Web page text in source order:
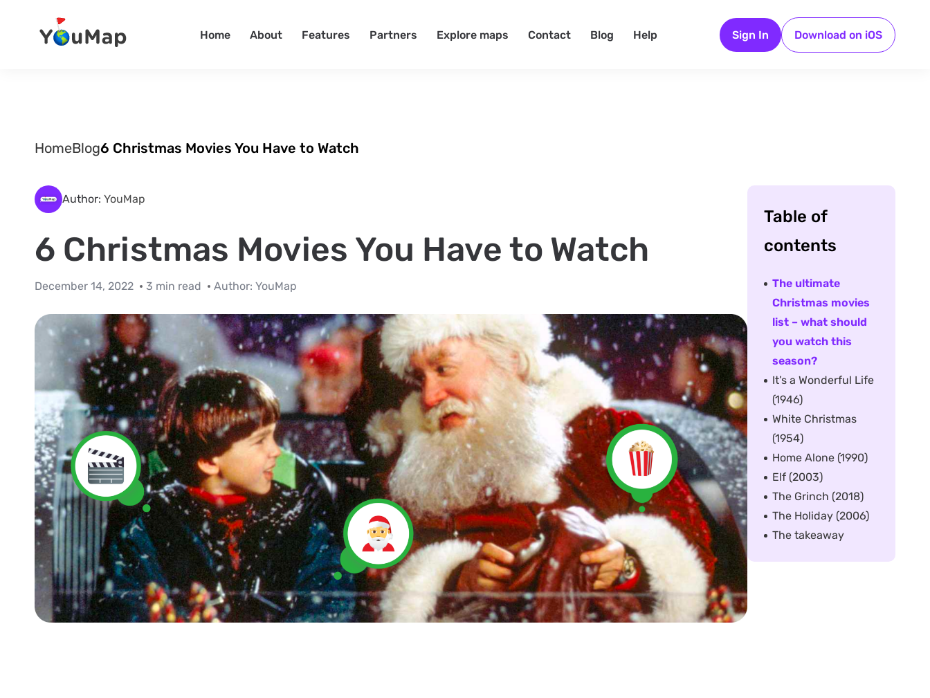
Home About Features Partners Explore maps Contact Blog Help Sign In Download on iOS
HomeBlog6 Christmas Movies You Have to Watch
Author: YouMap
6 Christmas Movies You Have to Watch
December 14, 2022 3 min read Author: YouMap
Table of
contents
The ultimate
Christmas movies
list – what should
you watch this
season?
It’s a Wonderful Life
(1946)
White Christmas
(1954)
Home Alone (1990)
Elf (2003)
The Grinch (2018)
The Holiday (2006)
The takeaway